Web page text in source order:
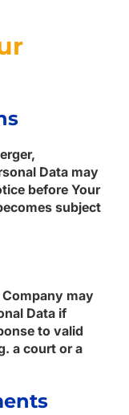
Data may
before Your
subject
may
Data if
to valid
a court or a